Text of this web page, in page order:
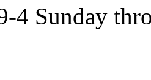
4 Sunday